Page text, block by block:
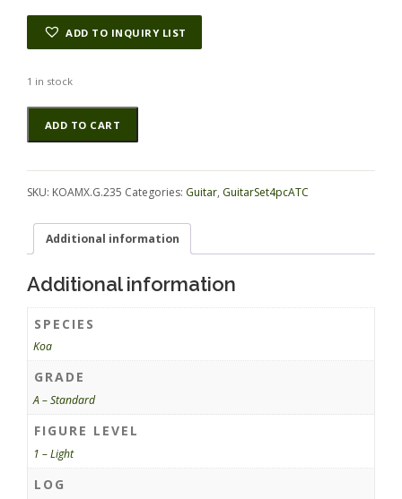
ADD TO INQUIRY LIST
1 in stock
Koa
GuitarSet4pcATC
KOAMX.G.235
ADD TO CART
Alternative:
SKU: KOAMX.G.235 Categories: Guitar, GuitarSet4pcATC
Additional information
Additional information
SPECIES
Koa
GRADE
A – Standard
FIGURE LEVEL
1 – Light
LOG